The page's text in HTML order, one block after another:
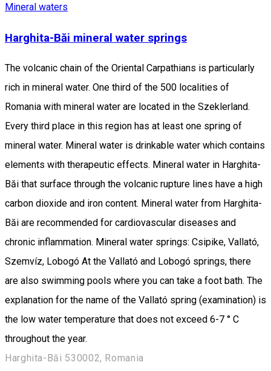
Mineral waters
Harghita-Băi mineral water springs
The volcanic chain of the Oriental Carpathians is particularly
rich in mineral water. One third of the 500 localities of
Romania with mineral water are located in the Szeklerland.
Every third place in this region has at least one spring of
mineral water. Mineral water is drinkable water which contains
elements with therapeutic effects. Mineral water in Harghita-
Băi that surface through the volcanic rupture lines have a high
carbon dioxide and iron content. Mineral water from Harghita-
Băi are recommended for cardiovascular diseases and
chronic inflammation. Mineral water springs: Csipike, Vallató,
Szemvíz, Lobogó At the Vallató and Lobogó springs, there
are also swimming pools where you can take a foot bath. The
explanation for the name of the Vallató spring (examination) is
the low water temperature that does not exceed 6-7 ° C
throughout the year.
Harghita-Băi 530002, Romania